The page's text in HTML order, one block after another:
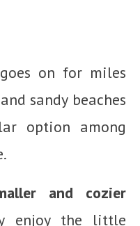
on for miles
sandy beaches
option among
and cozier
enjoy the little